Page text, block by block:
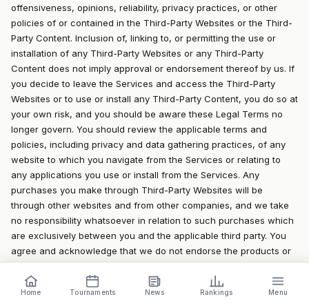
offensiveness, opinions, reliability, privacy practices, or other
policies of or contained in the Third-Party Websites or the Third-
Party Content. Inclusion of, linking to, or permitting the use or
installation of any Third-Party Websites or any Third-Party
Content does not imply approval or endorsement thereof by us. If
you decide to leave the Services and access the Third-Party
Websites or to use or install any Third-Party Content, you do so at
your own risk, and you should be aware these Legal Terms no
longer govern. You should review the applicable terms and
policies, including privacy and data gathering practices, of any
website to which you navigate from the Services or relating to
any applications you use or install from the Services. Any
purchases you make through Third-Party Websites will be
through other websites and from other companies, and we take
no responsibility whatsoever in relation to such purchases which
are exclusively between you and the applicable third party. You
agree and acknowledge that we do not endorse the products or
services offered on Third-Party Websites and you shall hold us
blameless from any harm caused by your purchase of such
products or services. Additionally, you shall hold us blameless
Home Tournaments News Rankings Menu